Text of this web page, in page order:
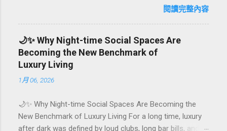
first-time achievements are not just dates on a calendar.
hotel or resort. A thoughtfully designed birthday and
milestone celebration package transforms a standard
stay into a story-worth experience. For hospitality brands
that care about long-term loyalty and sustainability, these
with pleasure. In this guide, we explore how to design
birthday and milestone celebration packages that delight
閱讀完整內容
🌙✨ Why Night-time Social Spaces Are
Becoming the New Benchmark of
Luxury Living
1月 06, 2026
🌙✨ Why Night-time Social Spaces Are Becoming the
New Benchmark of Luxury Living For a long time, luxury
after dark was defined by loud clubs, long bar bills, and